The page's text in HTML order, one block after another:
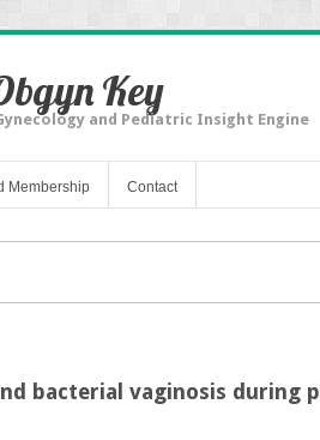
Key
and Pediatric Insight Engine
Membership Contact
bacterial vaginosis during